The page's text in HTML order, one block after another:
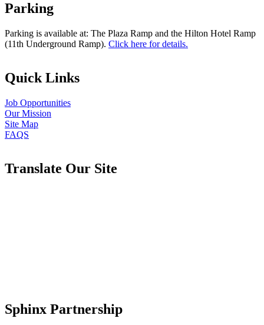
Parking
Parking is available at: The Plaza Ramp and the Hilton Hotel Ramp
(11th Underground Ramp). Click here for details.
Quick Links
Job Opportunities
Our Mission
Site Map
FAQS
Translate Our Site
Sphinx Partnership